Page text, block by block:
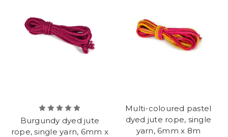
Burgundy dyed jute
rope, single yarn, 6mm x
Multi-coloured pastel
dyed jute rope, single
yarn, 6mm x 8m